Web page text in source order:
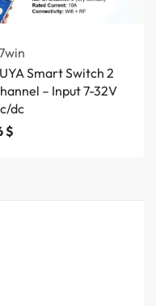
Smart Switch 2
– Input 7-32V
dc
$